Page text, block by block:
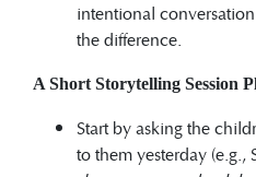
intentional
the difference.
A Short Storytelling Session
Start by asking the
to them yesterday (e.g.,